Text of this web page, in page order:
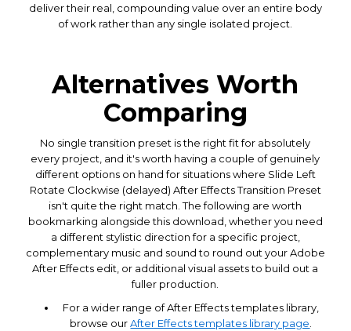
deliver their real, compounding value over an entire body
of work rather than any single isolated project.
Alternatives Worth
Comparing
No single transition preset is the right fit for absolutely
every project, and it's worth having a couple of genuinely
different options on hand for situations where Slide Left
Rotate Clockwise (delayed) After Effects Transition Preset
isn't quite the right match. The following are worth
bookmarking alongside this download, whether you need
a different stylistic direction for a specific project,
complementary music and sound to round out your Adobe
After Effects edit, or additional visual assets to build out a
fuller production.
For a wider range of After Effects templates library,
browse ourAfter Effects templates library page